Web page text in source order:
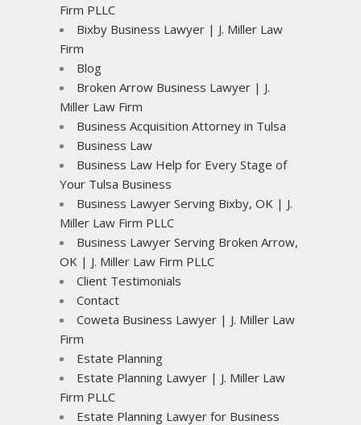
Firm PLLC
Bixby Business Lawyer | J. Miller Law
Firm
Blog
Broken Arrow Business Lawyer | J.
Miller Law Firm
Business Acquisition Attorney in Tulsa
Business Law
Business Law Help for Every Stage of
Your Tulsa Business
Business Lawyer Serving Bixby, OK | J.
Miller Law Firm PLLC
Business Lawyer Serving Broken Arrow,
OK | J. Miller Law Firm PLLC
Client Testimonials
Contact
Coweta Business Lawyer | J. Miller Law
Firm
Estate Planning
Estate Planning Lawyer | J. Miller Law
Firm PLLC
Estate Planning Lawyer for Business